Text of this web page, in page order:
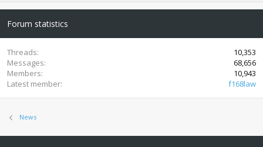
Forum statistics
Threads
10,353
Messages
68,656
Members
10,943
Latest member
f168law
News